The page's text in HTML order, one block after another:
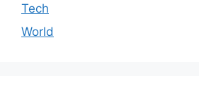
Tech
World